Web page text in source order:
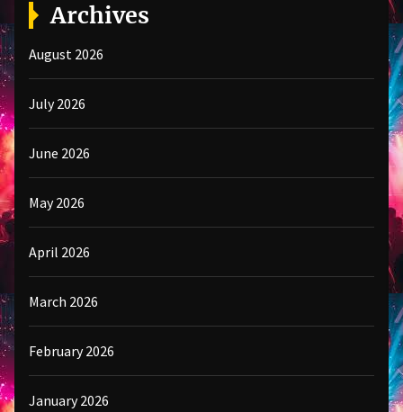
Archives
August 2026
July 2026
June 2026
May 2026
April 2026
March 2026
February 2026
January 2026